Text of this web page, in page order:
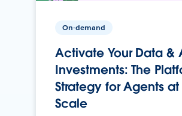
On-demand
Activate Your Data &
Investments: The
Strategy for Agents at
Scale